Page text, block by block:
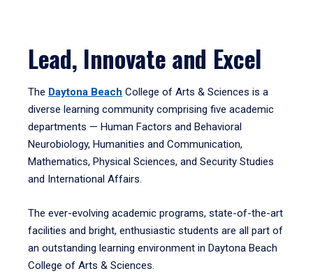
Lead, Innovate and Excel
The Daytona Beach College of Arts & Sciences is a
diverse learning community comprising five academic
departments — Human Factors and Behavioral
Neurobiology, Humanities and Communication,
Mathematics, Physical Sciences, and Security Studies
and International Affairs.
The ever-evolving academic programs, state-of-the-art
facilities and bright, enthusiastic students are all part of
an outstanding learning environment in Daytona Beach
College of Arts & Sciences.